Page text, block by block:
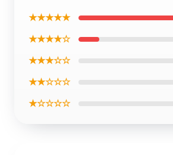
★★★★★
★★★★☆
★★★☆☆
★★☆☆☆
★☆☆☆☆